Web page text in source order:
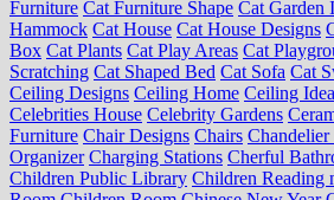
Furniture Cat Furniture Shape Cat Garden
Hammock Cat House Cat House Designs
Box Cat Plants Cat Play Areas Cat
Scratching Cat Shaped Bed Cat Sofa Cat
Ceiling Designs Ceiling Home Ceiling
Celebrities House Celebrity Gardens
Furniture Chair Designs Chairs Chandelier
Organizer Charging Stations Cherful
Children Public Library Children Reading